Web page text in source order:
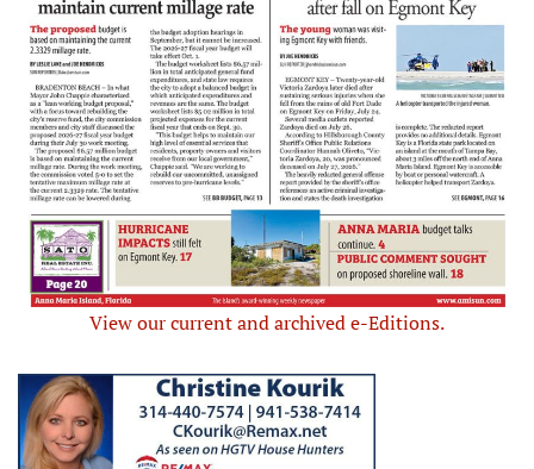
View our current and archived e-Editions.